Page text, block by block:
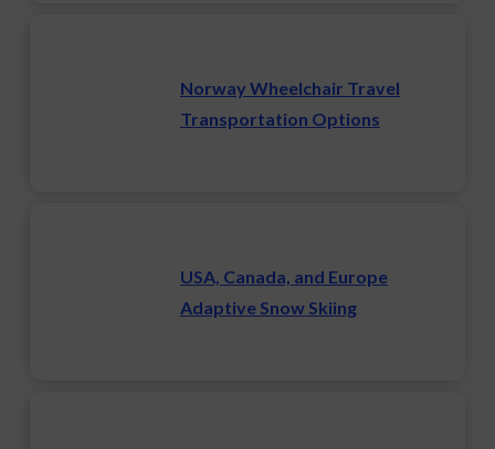
Norway Wheelchair Travel
Transportation Options
USA, Canada, and Europe
Adaptive Snow Skiing